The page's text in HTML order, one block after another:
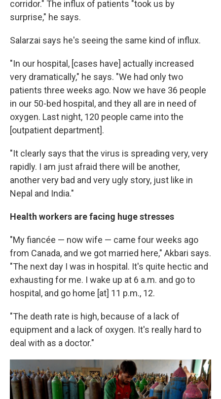
corridor." The influx of patients "took us by
surprise," he says.
Salarzai says he's seeing the same kind of influx.
"In our hospital, [cases have] actually increased
very dramatically," he says. "We had only two
patients three weeks ago. Now we have 36 people
in our 50-bed hospital, and they all are in need of
oxygen. Last night, 120 people came into the
[outpatient department].
"It clearly says that the virus is spreading very, very
rapidly. I am just afraid there will be another,
another very bad and very ugly story, just like in
Nepal and India."
Health workers are facing huge stresses
"My fiancée — now wife — came four weeks ago
from Canada, and we got married here," Akbari says.
"The next day I was in hospital. It's quite hectic and
exhausting for me. I wake up at 6 a.m. and go to
hospital, and go home [at] 11 p.m., 12.
"The death rate is high, because of a lack of
equipment and a lack of oxygen. It's really hard to
deal with as a doctor."